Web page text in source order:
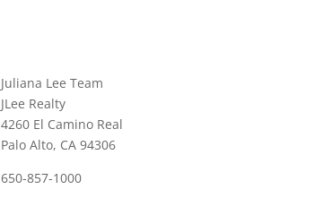
Juliana Lee Team
JLee Realty
4260 El Camino Real
Palo Alto, CA 94306
650-857-1000